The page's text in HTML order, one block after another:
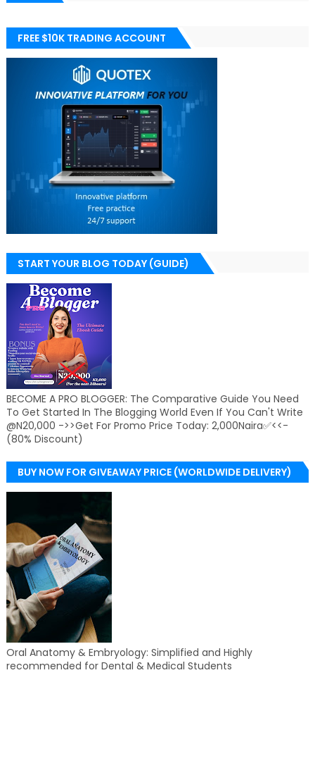
FREE $10K TRADING ACCOUNT
START YOUR BLOG TODAY (GUIDE)
BECOME A PRO BLOGGER: The Comparative Guide You Need
To Get Started In The Blogging World Even If You Can't Write
@N20,000 ->>Get For Promo Price Today: 2,000Naira✅<<-
(80% Discount)
BUY NOW FOR GIVEAWAY PRICE (WORLDWIDE DELIVERY)
Oral Anatomy & Embryology: Simplified and Highly
recommended for Dental & Medical Students